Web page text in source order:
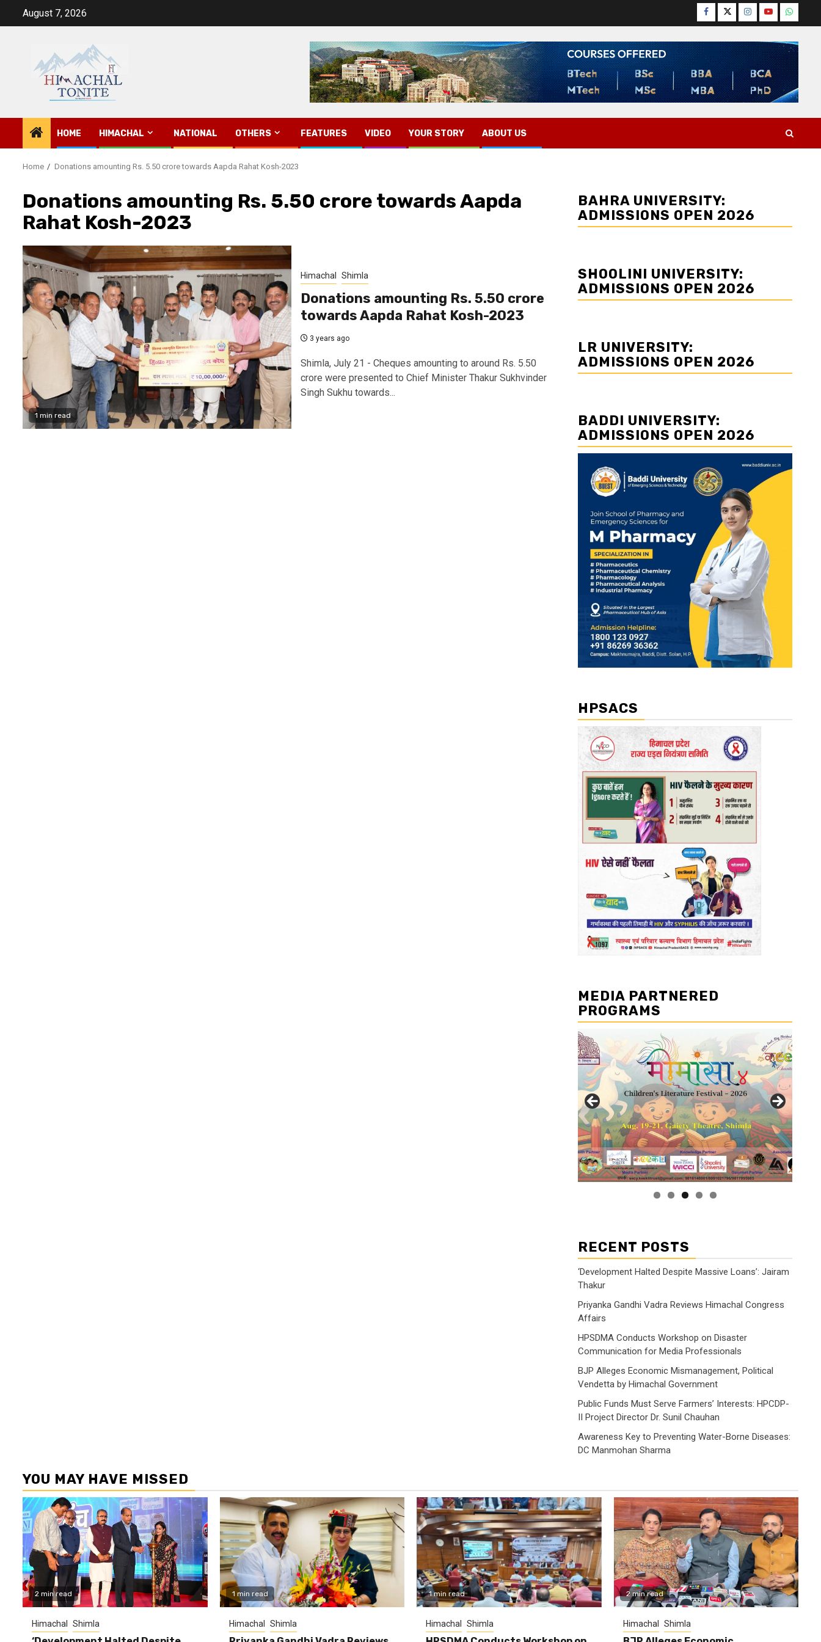
August 7, 2026 Facebook
TwitterInstagram
YouTube
HOME HIMACHAL NATIONAL OTHERS FEATURES VIDEO YOUR STORY ABOUT US
Home Donations amounting Rs. 5.50 crore towards Aapda Rahat Kosh-2023
Donations amounting Rs. 5.50 crore towards Aapda
Rahat Kosh-2023
1 min read
Himachal Shimla
Donations amounting Rs. 5.50 crore
towards Aapda Rahat Kosh-2023
3 years ago
Shimla, July 21 - Cheques amounting to around Rs. 5.50
crore were presented to Chief Minister Thakur Sukhvinder
Singh Sukhu towards...
BAHRA UNIVERSITY:
ADMISSIONS OPEN 2026
SHOOLINI UNIVERSITY:
ADMISSIONS OPEN 2026
LR UNIVERSITY:
ADMISSIONS OPEN 2026
BADDI UNIVERSITY:
ADMISSIONS OPEN 2026
HPSACS
MEDIA PARTNERED
PROGRAMS
RECENT POSTS
‘Development Halted Despite Massive Loans’: Jairam
Thakur
Priyanka Gandhi Vadra Reviews Himachal Congress
Affairs
HPSDMA Conducts Workshop on Disaster
Communication for Media Professionals
BJP Alleges Economic Mismanagement, Political
Vendetta by Himachal Government
Public Funds Must Serve Farmers’ Interests: HPCDP-
II Project Director Dr. Sunil Chauhan
Awareness Key to Preventing Water-Borne Diseases:
DC Manmohan Sharma
YOU MAY HAVE MISSED
2 min read
Himachal Shimla
1 min read
Himachal Shimla
1 min read
Himachal Shimla
2 min read
Himachal Shimla